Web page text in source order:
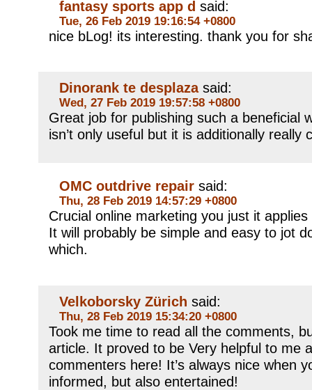
fantasy sports app d said:
Tue, 26 Feb 2019 19:16:54 +0800
nice bLog! its interesting. thank you for
Dinorank te desplazasaid:
Wed, 27 Feb 2019 19:57:58 +0800
Great job for publishing such a beneficial
isn’t only useful but it is additionally really
OMC outdrive repair said:
Thu, 28 Feb 2019 14:57:29 +0800
Crucial online marketing you just it
It will probably be simple and easy to jot
which.
Velkoborsky Zürich said:
Thu, 28 Feb 2019 15:34:20 +0800
Took me time to read all the comments,
article. It proved to be Very helpful to me
commenters here! It’s always nice when
informed, but also entertained!